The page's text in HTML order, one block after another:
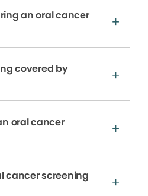
an oral cancer
covered by
oral cancer
cancer screening